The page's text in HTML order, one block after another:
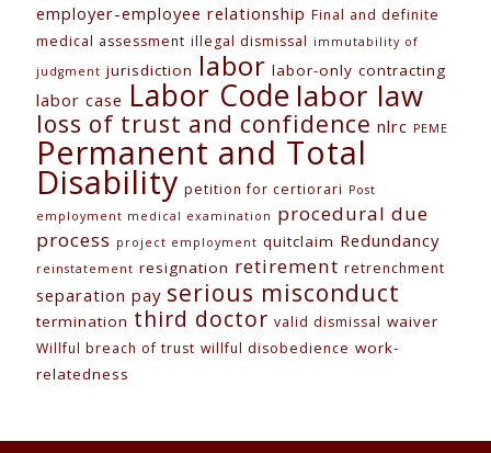
employer-employee relationship Final and definite
medical assessment illegal dismissal immutability of
judgment jurisdiction labor labor-only contracting
labor case Labor Code labor law
loss of trust and confidence nlrc PEME
Permanent and Total
Disability petition for certiorari Post
employment medical examination procedural due
process project employment quitclaim Redundancy
reinstatement resignation retirement retrenchment
separation pay serious misconduct
termination third doctor valid dismissal waiver
Willful breach of trust willful disobedience work-
relatedness